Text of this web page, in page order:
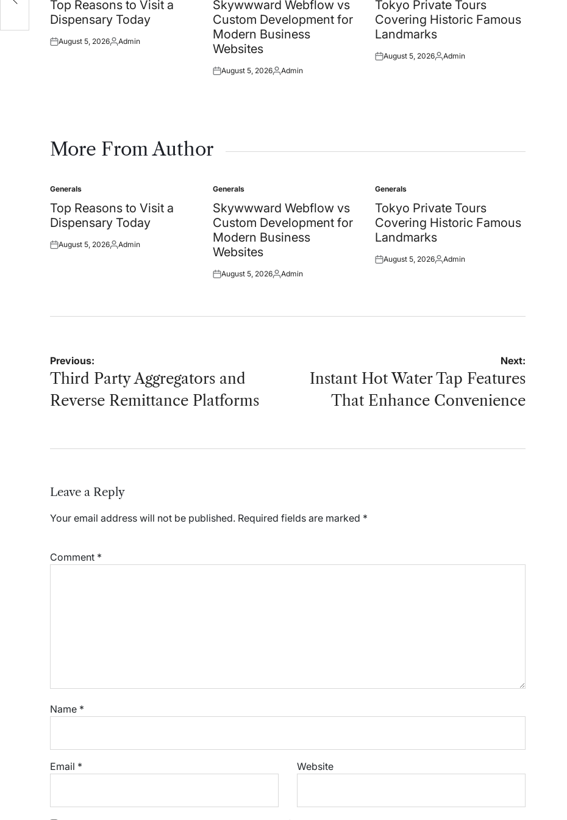
Top Reasons to Visit a
Dispensary Today
Posted
August 5, 2026Posted
Admin
Skywwward Webflow vs
Custom Development for
Modern Business
Websites
Posted
August 5, 2026Posted
Admin
Tokyo Private Tours
Covering Historic Famous
Landmarks
Posted
August 5, 2026Posted
Admin
More From Author
Posted
in
Generals
Top Reasons to Visit a
Dispensary Today
Posted
August 5, 2026Posted
Admin
Posted
in
Generals
Skywwward Webflow vs
Custom Development for
Modern Business
Websites
Posted
August 5, 2026Posted
Admin
Posted
in
Generals
Tokyo Private Tours
Covering Historic Famous
Landmarks
Posted
August 5, 2026Posted
Admin
Post
navigation
Previous:
Third Party Aggregators and
Reverse Remittance Platforms
Next:
Instant Hot Water Tap Features
That Enhance Convenience
Leave a Reply
Your email address will not be published. Required fields are marked *
Comment *
Name *
Email * Website